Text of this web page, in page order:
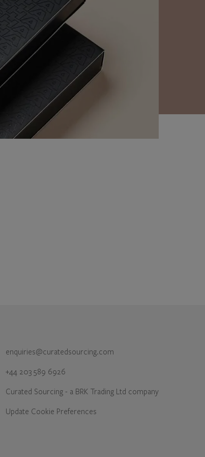
enquiries@curatedsourcing.com
+44 203 589 6926
Curated Sourcing - a BRK Trading Ltd company
Update Cookie Preferences